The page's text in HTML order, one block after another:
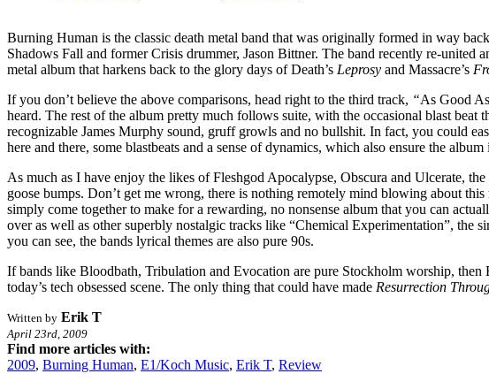
Burning Human is the classic death metal band that was originally formed in way
Shadows Fall and former Crisis drummer, Jason Bittner. The band recently re-
metal album that harkens back to the glory days of Death’s Leprosy and Massacre’s
If you don’t believe the above comparisons, head right to the third track, “As Good
heard. The rest of the album pretty much follows suite, with the occasional blast
recognizable James Murphy sound, gruff growls and no bullshit. In fact, you could
here and there, some blastbeats and a sense of dynamics, which also ensure the
As much as I have enjoy the likes of Fleshgod Apocalypse, Obscura and Ulcerate,
goose bumps. Don’t get me wrong, there is nothing remotely mind blowing about
simply come together to make for a rewarding, no nonsense album that you can
over as well as other superbly nostalgic tracks like “Chemical Experimentation”,
you can see, the bands lyrical themes are also pure 90s.
If bands like Bloodbath, Tribulation and Evocation are pure Stockholm worship,
today’s tech obsessed scene. The only thing that could have made Resurrection
Written by Erik T
April 23rd, 2009
Find more articles with:
2009, Burning Human, E1/Koch Music, Erik T, Review